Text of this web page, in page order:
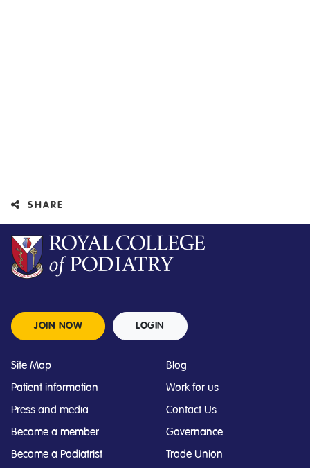
SHARE
JOIN NOW LOGIN
Site Map
Patient information
Press and media
Become a member
Become a Podiatrist
Blog
Work for us
Contact Us
Governance
Trade Union